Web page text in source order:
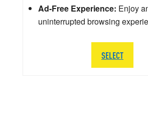
Ad-Free Experience: Enjoy
uninterrupted browsing
SELECT